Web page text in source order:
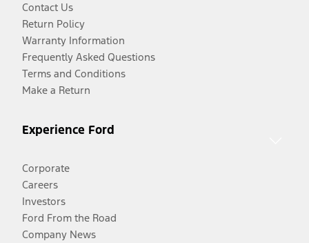
Contact Us
Return Policy
Warranty Information
Frequently Asked Questions
Terms and Conditions
Make a Return
Experience Ford
Corporate
Careers
Investors
Ford From the Road
Company News